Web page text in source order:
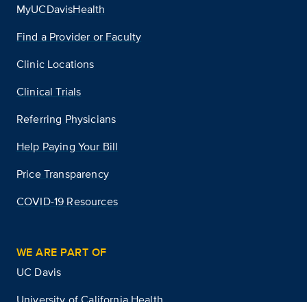
MyUCDavisHealth
Find a Provider or Faculty
Clinic Locations
Clinical Trials
Referring Physicians
Help Paying Your Bill
Price Transparency
COVID-19 Resources
WE ARE PART OF
UC Davis